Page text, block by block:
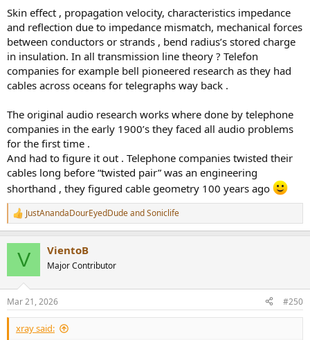
Skin effect , propagation velocity, characteristics impedance
and reflection due to impedance mismatch, mechanical forces
between conductors or strands , bend radius’s stored charge
in insulation. In all transmission line theory ? Telefon
companies for example bell pioneered research as they had
cables across oceans for telegraphs way back .
The original audio research works where done by telephone
companies in the early 1900’s they faced all audio problems
for the first time .
And had to figure it out . Telephone companies twisted their
cables long before “twisted pair” was an engineering
shorthand , they figured cable geometry 100 years ago
R
e
s
:
JustAnandaDourEyedDudeandSoniclife
V VientoB
Major Contributor
Mar 21, 2026 #250
xray said: